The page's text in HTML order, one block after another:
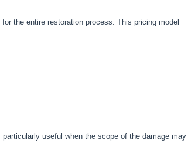
the entire restoration process. This pricing model
particularly useful when the scope of the damage may